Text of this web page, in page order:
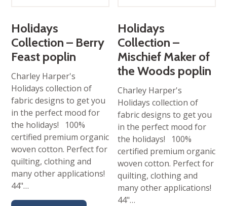
Holidays
Collection – Berry
Feast poplin
Charley Harper's
Holidays collection of
fabric designs to get you
in the perfect mood for
the holidays! 100%
certified premium organic
woven cotton. Perfect for
quilting, clothing and
many other applications!
44"…
Holidays
Collection –
Mischief Maker of
the Woods poplin
Charley Harper's
Holidays collection of
fabric designs to get you
in the perfect mood for
the holidays! 100%
certified premium organic
woven cotton. Perfect for
quilting, clothing and
many other applications!
44"…